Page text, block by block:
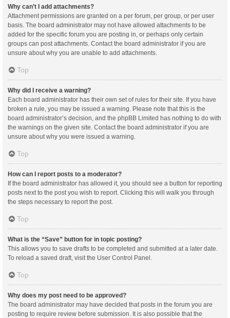
Why can’t I add attachments?
Attachment permissions are granted on a per forum, per group, or per user
basis. The board administrator may not have allowed attachments to be
added for the specific forum you are posting in, or perhaps only certain
groups can post attachments. Contact the board administrator if you are
unsure about why you are unable to add attachments.
Top
Why did I receive a warning?
Each board administrator has their own set of rules for their site. If you have
broken a rule, you may be issued a warning. Please note that this is the
board administrator’s decision, and the phpBB Limited has nothing to do with
the warnings on the given site. Contact the board administrator if you are
unsure about why you were issued a warning.
Top
How can I report posts to a moderator?
If the board administrator has allowed it, you should see a button for reporting
posts next to the post you wish to report. Clicking this will walk you through
the steps necessary to report the post.
Top
What is the “Save” button for in topic posting?
This allows you to save drafts to be completed and submitted at a later date.
To reload a saved draft, visit the User Control Panel.
Top
Why does my post need to be approved?
The board administrator may have decided that posts in the forum you are
posting to require review before submission. It is also possible that the